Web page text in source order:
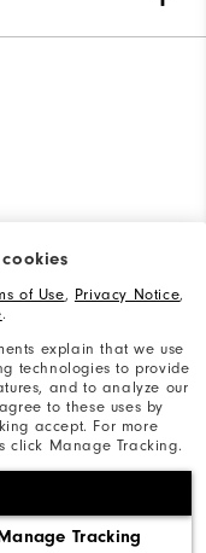
of Use, Privacy Notice,
.
explain that we use
technologies to provide
and to analyze our
to these uses by
accept. For more
click Manage Tracking.
Tracking
#1 Claim